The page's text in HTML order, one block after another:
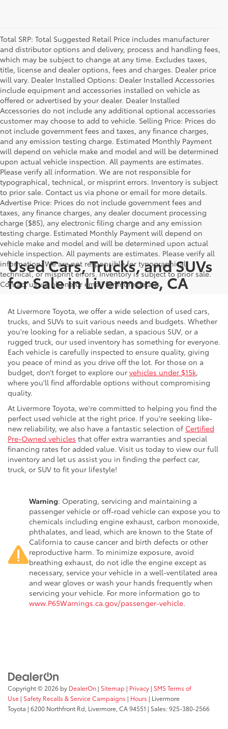
Total SRP: Total Suggested Retail Price includes manufacturer
and distributor options and delivery, process and handling fees,
which may be subject to change at any time. Excludes taxes,
title, license and dealer options, fees and charges. Dealer price
will vary. Dealer Installed Options: Dealer Installed Accessories
include equipment and accessories installed on vehicle as
offered or advertised by your dealer. Dealer Installed
Accessories do not include any additional optional accessories
customer may choose to add to vehicle. Selling Price: Prices do
not include government fees and taxes, any finance charges,
and any emission testing charge. Estimated Monthly Payment
will depend on vehicle make and model and will be determined
upon actual vehicle inspection. All payments are estimates.
Please verify all information. We are not responsible for
typographical, technical, or misprint errors. Inventory is subject
to prior sale. Contact us via phone or email for more details.
Advertise Price: Prices do not include government fees and
taxes, any finance charges, any dealer document processing
charge ($85), any electronic filing charge and any emission
testing charge. Estimated Monthly Payment will depend on
vehicle make and model and will be determined upon actual
vehicle inspection. All payments are estimates. Please verify all
information. We are not responsible for typographical,
technical, or misprint errors. Inventory is subject to prior sale.
Contact us via phone or email for more details.
Used Cars, Trucks, and SUVs
for Sale in Livermore, CA
At Livermore Toyota, we offer a wide selection of used cars,
trucks, and SUVs to suit various needs and budgets. Whether
you're looking for a reliable sedan, a spacious SUV, or a
rugged truck, our used inventory has something for everyone.
Each vehicle is carefully inspected to ensure quality, giving
you peace of mind as you drive off the lot. For those on a
budget, don’t forget to explore our vehicles under $15k,
where you'll find affordable options without compromising
quality.
At Livermore Toyota, we're committed to helping you find the
perfect used vehicle at the right price. If you're seeking like-
new reliability, we also have a fantastic selection of Certified
Pre-Owned vehicles that offer extra warranties and special
financing rates for added value. Visit us today to view our full
inventory and let us assist you in finding the perfect car,
truck, or SUV to fit your lifestyle!
Warning: Operating, servicing and maintaining a
passenger vehicle or off-road vehicle can expose you to
chemicals including engine exhaust, carbon monoxide,
phthalates, and lead, which are known to the State of
California to cause cancer and birth defects or other
reproductive harm. To minimize exposure, avoid
breathing exhaust, do not idle the engine except as
necessary, service your vehicle in a well-ventilated area
and wear gloves or wash your hands frequently when
servicing your vehicle. For more information go to
www.P65Warnings.ca.gov/passenger-vehicle.
Copyright © 2026 by DealerOn | Sitemap | Privacy | SMS Terms of
Use | Safety Recalls & Service Campaigns | Hours | Livermore
Toyota | 6200 Northfront Rd, Livermore, CA94551 | Sales:925-380-2566